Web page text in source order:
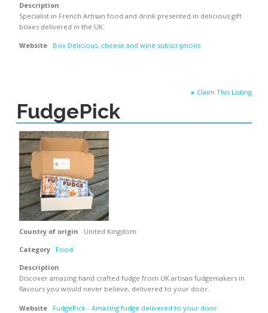
Description
Specialist in French Artisan food and drink presented in delicious gift
boxes delivered in the UK.
Website Box Delicious, cheese and wine subscriptions
▸Claim This Listing
FudgePick
Country of origin
United Kingdom
Category
Food
Description
Discover amazing hand crafted fudge from UK artisan fudgemakers in
flavours you would never believe, delivered to your door.
Website FudgePick - Amazing fudge delivered to your door